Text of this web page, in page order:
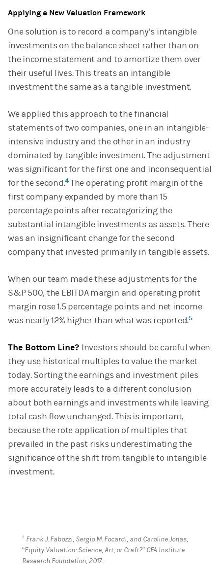
Applying a New Valuation Framework
One solution is to record a company’s intangible
investments on the balance sheet rather than on
the income statement and to amortize them over
their useful lives. This treats an intangible
investment the same as a tangible investment.
We applied this approach to the financial
statements of two companies, one in an intangible-
intensive industry and the other in an industry
dominated by tangible investment. The adjustment
was significant for the first one and inconsequential
for the second.4The operating profit margin of the
first company expanded by more than 15
percentage points after recategorizing the
substantial intangible investments as assets. There
was an insignificant change for the second
company that invested primarily in tangible assets.
When our team made these adjustments for the
S&P 500, the EBITDA margin and operating profit
margin rose 1.5 percentage points and net income
was nearly 12% higher than what was reported.5
The Bottom Line? Investors should be careful when
they use historical multiples to value the market
today. Sorting the earnings and investment piles
more accurately leads to a different conclusion
about both earnings and investments while leaving
total cash flow unchanged. This is important,
because the rote application of multiples that
prevailed in the past risks underestimating the
significance of the shift from tangible to intangible
investment.
1 Frank J. Fabozzi, Sergio M. Focardi, and Caroline Jonas,
“Equity Valuation: Science, Art, or Craft?” CFA Institute
Research Foundation, 2017.